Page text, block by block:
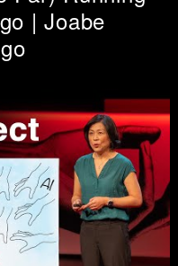
| Joabe